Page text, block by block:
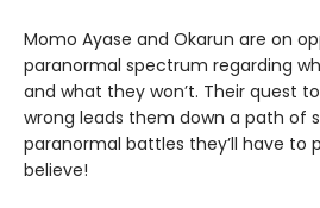
Momo Ayase and Okarun are on
paranormal spectrum regarding
and what they won’t. Their quest
wrong leads them down a path of
paranormal battles they’ll have to
believe!